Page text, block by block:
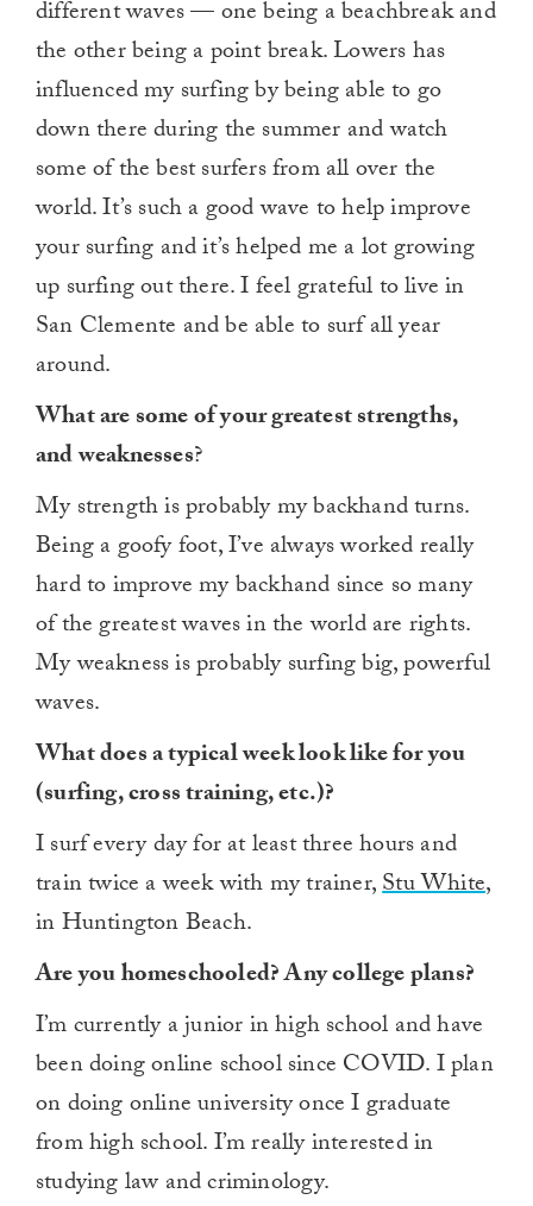
different waves — one being a beachbreak and
the other being a point break. Lowers has
influenced my surfing by being able to go
down there during the summer and watch
some of the best surfers from all over the
world. It’s such a good wave to help improve
your surfing and it’s helped me a lot growing
up surfing out there. I feel grateful to live in
San Clemente and be able to surf all year
around.
What are some of your greatest strengths,
and weaknesses?
My strength is probably my backhand turns.
Being a goofy foot, I’ve always worked really
hard to improve my backhand since so many
of the greatest waves in the world are rights.
My weakness is probably surfing big, powerful
waves.
What does a typical week look like for you
(surfing, cross training, etc.)?
I surf every day for at least three hours and
train twice a week with my trainer,Stu White,
in Huntington Beach.
Are you homeschooled? Any college plans?
I’m currently a junior in high school and have
been doing online school since COVID. I plan
on doing online university once I graduate
from high school. I’m really interested in
studying law and criminology.